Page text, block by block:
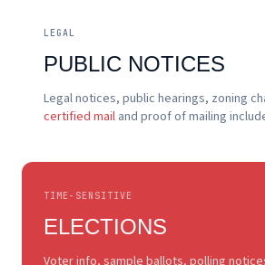
LEGAL
PUBLIC NOTICES
Legal notices, public hearings, zoning
certified mail and proof of mailing
TIME-SENSITIVE
ELECTIONS
Voter info, sample ballots, polling